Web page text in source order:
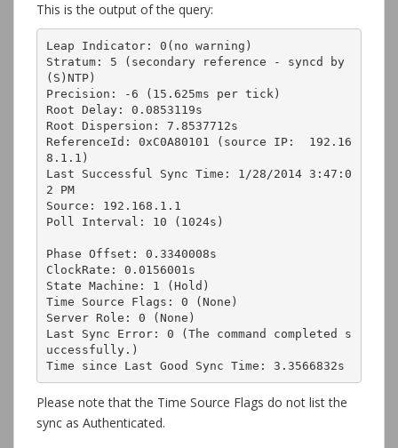
This is the output of the query:
Leap Indicator: 0(no warning)
Stratum: 5 (secondary reference - syncd by
(S)NTP)
Precision: -6 (15.625ms per tick)
Root Delay: 0.0853119s
Root Dispersion: 7.8537712s
ReferenceId: 0xC0A80101 (source IP:  192.16
8.1.1)
Last Successful Sync Time: 1/28/2014 3:47:0
2 PM
Source: 192.168.1.1
Poll Interval: 10 (1024s)
Phase Offset: 0.3340008s
ClockRate: 0.0156001s
State Machine: 1 (Hold)
Time Source Flags: 0 (None)
Server Role: 0 (None)
Last Sync Error: 0 (The command completed s
uccessfully.)
Time since Last Good Sync Time: 3.3566832s
Please note that the Time Source Flags do not list the
sync as Authenticated.